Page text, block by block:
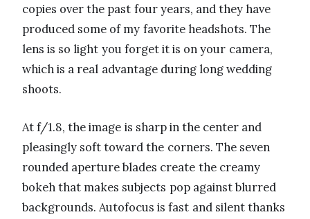
copies over the past four years, and they have
produced some of my favorite headshots. The
lens is so light you forget it is on your camera,
which is a real advantage during long wedding
shoots.
At f/1.8, the image is sharp in the center and
pleasingly soft toward the corners. The seven
rounded aperture blades create the creamy
bokeh that makes subjects pop against blurred
backgrounds. Autofocus is fast and silent thanks